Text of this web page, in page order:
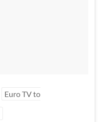
Euro TV to